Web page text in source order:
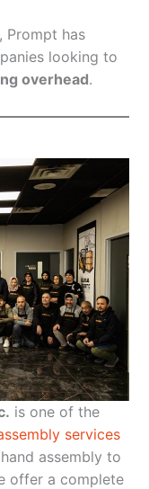
, Prompt has
looking to
overhead.
is one of the
services
assembly to
offer a complete